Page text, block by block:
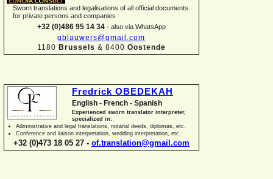
Sworn translations and legalisations of all official documents
for private persons and companies
+32 (0)486 95 14 34 - also via WhatsApp
gblauwers@gmail.com
1180 Brussels & 8400 Oostende
Fredrick OBEDEKAH
English - French - Spanish
Experienced sworn translator interpreter,
specialized in:
Administrative and legal translations, notarial deeds, diplomas, etc.
Conference and liaison interpretation, wedding interpretation, etc.
+32 (0)473 18 05 27 - of.translation@gmail.com